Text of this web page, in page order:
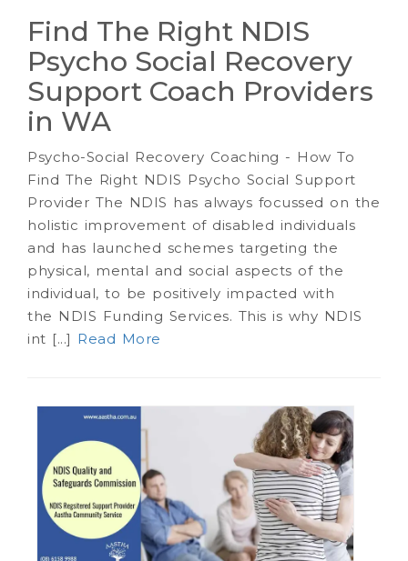
Find The Right NDIS
Psycho Social Recovery
Support Coach Providers
in WA
Psycho-Social Recovery Coaching - How To
Find The Right NDIS Psycho Social Support
Provider The NDIS has always focussed on the
holistic improvement of disabled individuals
and has launched schemes targeting the
physical, mental and social aspects of the
individual, to be positively impacted with
the NDIS Funding Services. This is why NDIS
int [...] Read More